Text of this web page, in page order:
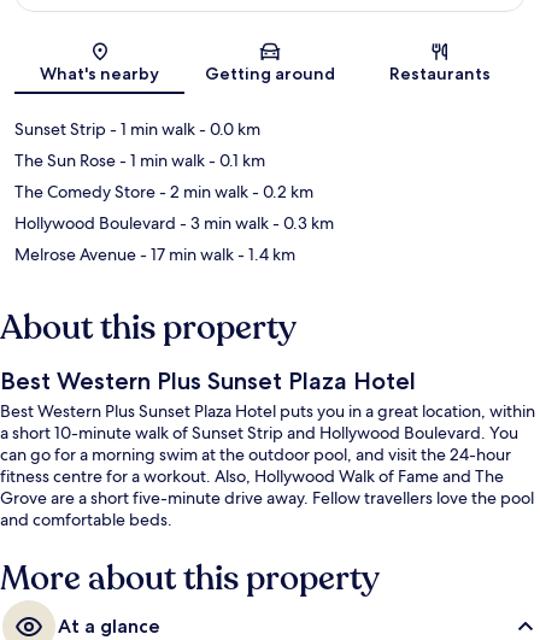
Map
What's nearby Getting around Restaurants
Sunset Strip- 1 min walk- 0.0 km
The Sun Rose- 1 min walk- 0.1 km
The Comedy Store- 2 min walk- 0.2 km
Hollywood Boulevard - 3 min walk- 0.3 km
Melrose Avenue- 17 min walk- 1.4 km
About this property
Best Western Plus Sunset Plaza Hotel
Best Western Plus Sunset Plaza Hotel puts you in a great location, within
a short 10-minute walk of Sunset Strip and Hollywood Boulevard. You
can go for a morning swim at the outdoor pool, and visit the 24-hour
fitness centre for a workout. Also, Hollywood Walk of Fame and The
Grove are a short five-minute drive away. Fellow travellers love the pool
and comfortable beds.
More about this property
At a glance